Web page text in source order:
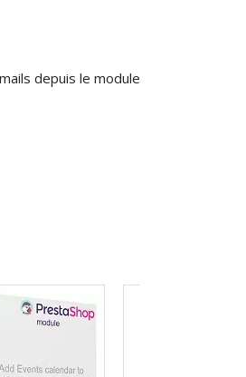
depuis le module